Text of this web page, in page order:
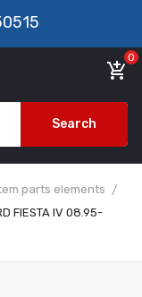
add_shopping_cart
0
Search
parts elements
FIESTA IV 08.95-